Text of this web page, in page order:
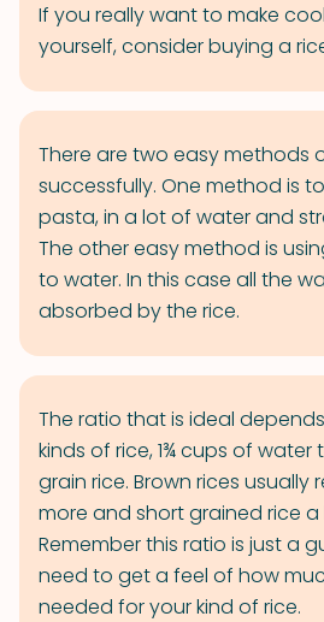
If you really want to make
yourself, consider buying a
There are two easy methods
successfully. One method is
pasta, in a lot of water and
The other easy method is
to water. In this case all the
absorbed by the rice.
The ratio that is ideal
kinds of rice, 1¾ cups of water
grain rice. Brown rices usually
more and short grained rice a
Remember this ratio is just a
need to get a feel of how
needed for your kind of rice.